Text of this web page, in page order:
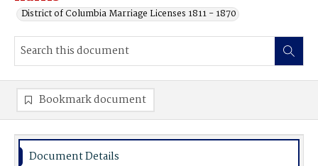
District of Columbia Marriage Licenses 1811 - 1870
Bookmark document
Document Details